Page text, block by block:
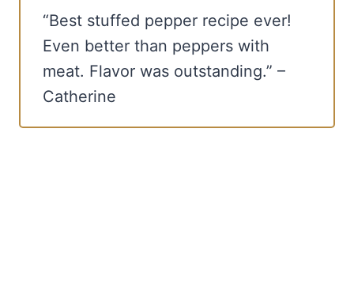
“Best stuffed pepper recipe ever!
Even better than peppers with
meat. Flavor was outstanding.” –
Catherine